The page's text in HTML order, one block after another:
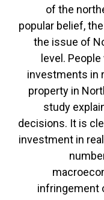
of the
popular belief,
the issue of
level.
investments in
property in
study
decisions. It is
investment in
infringement